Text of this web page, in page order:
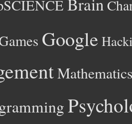
Google
Mathematics